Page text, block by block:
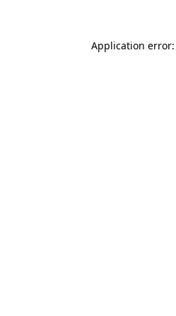
Application